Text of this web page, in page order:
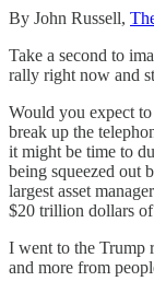
By John Russell,
Take a second to
rally right now and
Would you expect
break up the
it might be time to
being squeezed out
largest asset
$20 trillion dollars
I went to the Trump
and more from